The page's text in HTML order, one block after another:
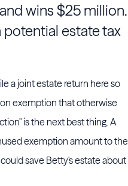
wins $25 million.
potential estate tax
a joint estate return here so
exemption that otherwise
is the next best thing. A
exemption amount to the
save Betty's estate about